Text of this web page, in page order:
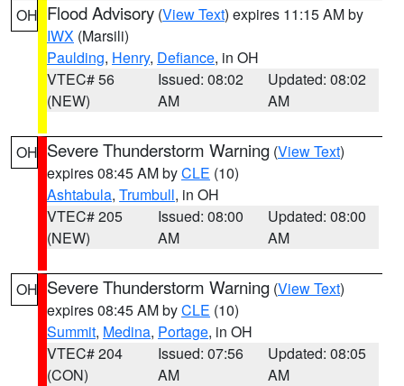
OH Flood Advisory (View Text) expires 11:15 AM by
IWX (Marsili)
Paulding, Henry, Defiance, in OH
VTEC# 56
(NEW)
Issued: 08:02
AM
Updated: 08:02
AM
OH Severe Thunderstorm Warning (View Text)
expires 08:45 AM byCLE (10)
Ashtabula, Trumbull, in OH
VTEC# 205
(NEW)
Issued: 08:00
AM
Updated: 08:00
AM
OH Severe Thunderstorm Warning (View Text)
expires 08:45 AM byCLE (10)
Summit, Medina, Portage, in OH
VTEC# 204
(CON)
Issued: 07:56
AM
Updated: 08:05
AM